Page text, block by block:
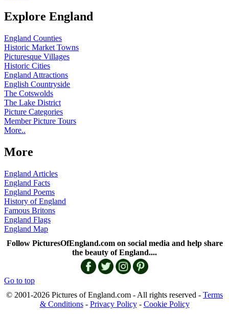
Explore England
England Counties
Historic Market Towns
Picturesque Villages
Historic Cities
England Attractions
English Countryside
The Cotswolds
The Lake District
Picture Categories
Member Picture Tours
More..
More
England Articles
England Facts
England Poems
History of England
Famous Britons
England Flags
England Map
Follow PicturesOfEngland.com on social media and help share
the beauty of England....
Go to top
© 2001-2026 Pictures of England.com - All rights reserved - Terms
& Conditions- Privacy Policy- Cookie Policy